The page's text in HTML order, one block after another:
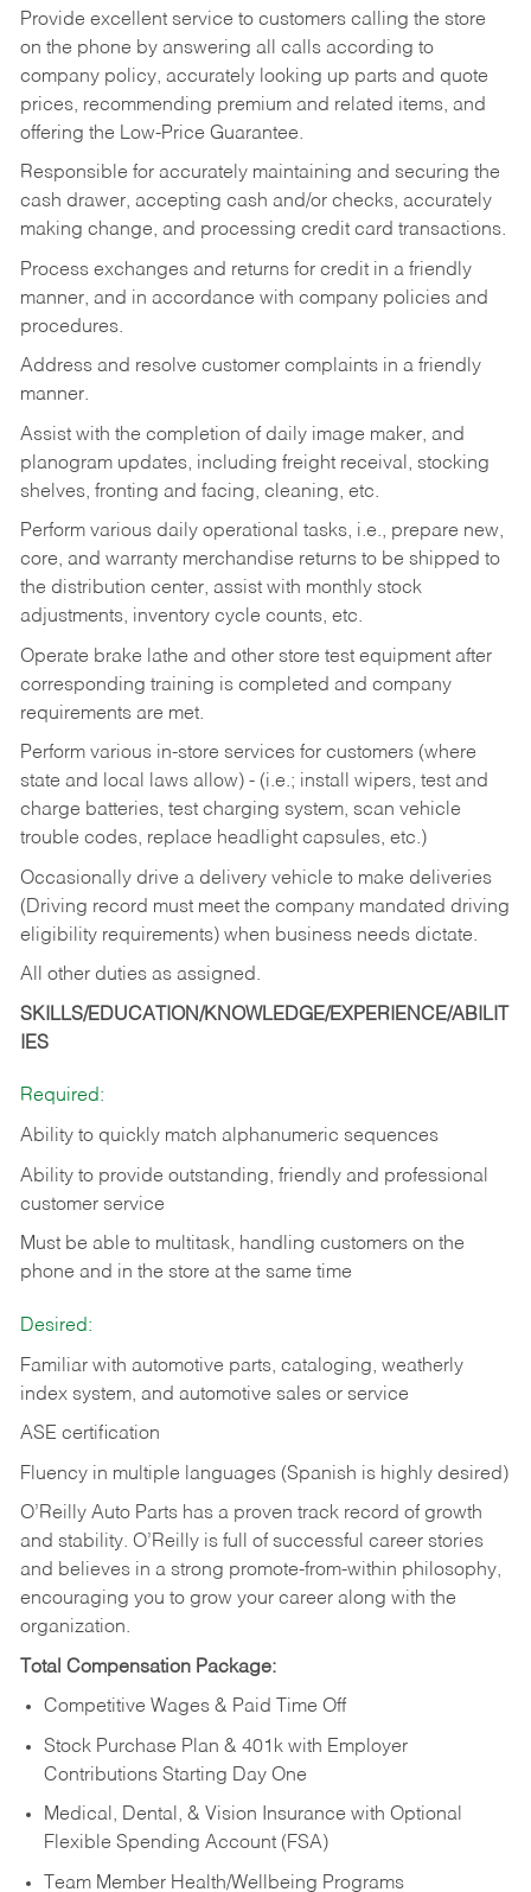
Provide excellent service to customers calling the store
on the phone by answering all calls according to
company policy, accurately looking up parts and quote
prices, recommending premium and related items, and
offering the Low-Price Guarantee.
Responsible for accurately maintaining and securing the
cash drawer, accepting cash and/or checks, accurately
making change, and processing credit card transactions.
Process exchanges and returns for credit in a friendly
manner, and in accordance with company policies and
procedures.
Address and resolve customer complaints in a friendly
manner.
Assist with the completion of daily image maker, and
planogram updates, including freight receival, stocking
shelves, fronting and facing, cleaning, etc.
Perform various daily operational tasks, i.e., prepare new,
core, and warranty merchandise returns to be shipped to
the distribution center, assist with monthly stock
adjustments, inventory cycle counts, etc.
Operate brake lathe and other store test equipment after
corresponding training is completed and company
requirements are met.
Perform various in-store services for customers (where
state and local laws allow) - (i.e.; install wipers, test and
charge batteries, test charging system, scan vehicle
trouble codes, replace headlight capsules, etc.)
Occasionally drive a delivery vehicle to make deliveries
(Driving record must meet the company mandated driving
eligibility requirements) when business needs dictate.
All other duties as assigned.
SKILLS/EDUCATION/KNOWLEDGE/EXPERIENCE/ABILIT
IES
Required:
Ability to quickly match alphanumeric sequences
Ability to provide outstanding, friendly and professional
customer service
Must be able to multitask, handling customers on the
phone and in the store at the same time
Desired:
Familiar with automotive parts, cataloging, weatherly
index system, and automotive sales or service
ASE certification
Fluency in multiple languages (Spanish is highly desired)
O’Reilly Auto Parts has a proven track record of growth
and stability. O’Reilly is full of successful career stories
and believes in a strong promote-from-within philosophy,
encouraging you to grow your career along with the
organization.
Total Compensation Package:
Competitive Wages & Paid Time Off
Stock Purchase Plan & 401k with Employer
Contributions Starting Day One
Medical, Dental, & Vision Insurance with Optional
Flexible Spending Account (FSA)
Team Member Health/Wellbeing Programs